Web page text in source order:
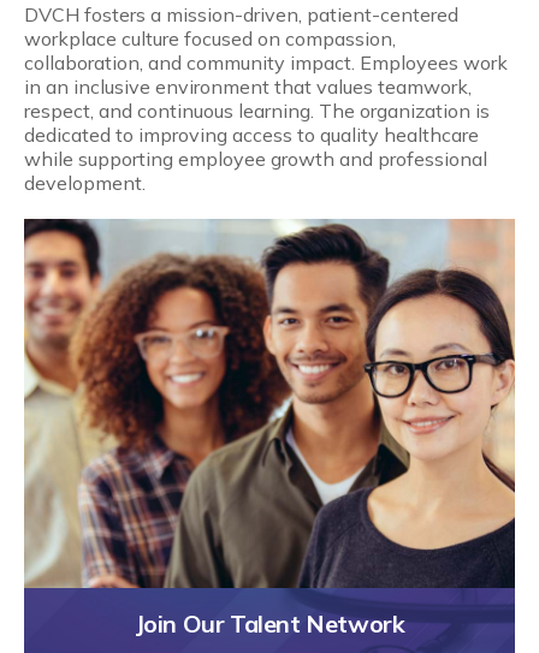
DVCH fosters a mission-driven, patient-centered
workplace culture focused on compassion,
collaboration, and community impact. Employees work
in an inclusive environment that values teamwork,
respect, and continuous learning. The organization is
dedicated to improving access to quality healthcare
while supporting employee growth and professional
development.
Join Our Talent Network